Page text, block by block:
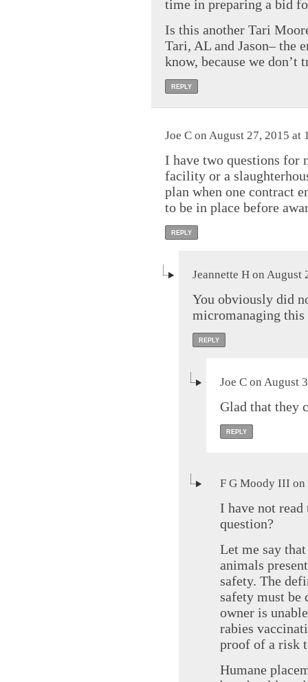
time in preparing a bid
Is this another Tari
Tari, AL and Jason– the
know, because we don’t
REPLY
Joe C on August 27, 2015 at
I have two questions for
facility or a
plan when one contract
to be in place before
REPLY
Jeannette H on August
You obviously did
micromanaging this
REPLY
Joe C on August
Glad that they
REPLY
F G Moody III on
I have not read
question?
Let me say
animals
safety. The
safety must be
owner is
rabies
proof of a risk
Humane